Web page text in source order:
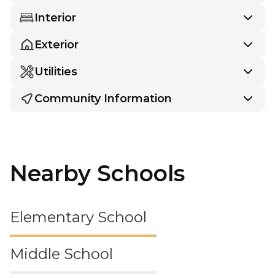
Interior
Exterior
Utilities
Community Information
Nearby Schools
Elementary School
Middle School